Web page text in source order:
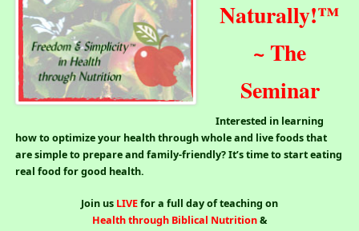
Naturally!™
~ The
Seminar
Interested in learning
how to optimize your health through whole and live foods that
are simple to prepare and family-friendly? It’s time to start eating
real food for good health.
Join us LIVEfor a full day of teaching on
Health through Biblical Nutrition&